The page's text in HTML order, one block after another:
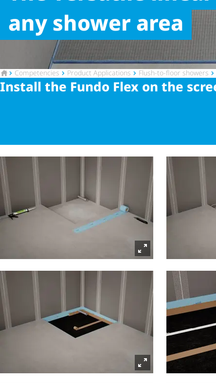
any shower area
To the homepage
Competencies Product Applications Flush-to-floor showers
Install the Fundo Flex on the